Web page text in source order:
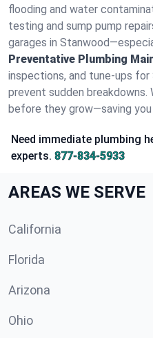
flooding and water
testing and sump pump
garages in
Preventative Plumbing
inspections, and tune-ups
prevent sudden
before they grow—saving you
Need immediate plumbing
experts. 877-834-5933
AREAS WE SERVE
California
Florida
Arizona
Ohio